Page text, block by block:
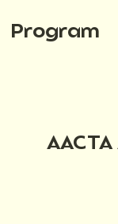
Program